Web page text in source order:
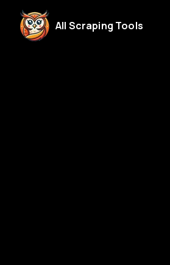
All Scraping Tools